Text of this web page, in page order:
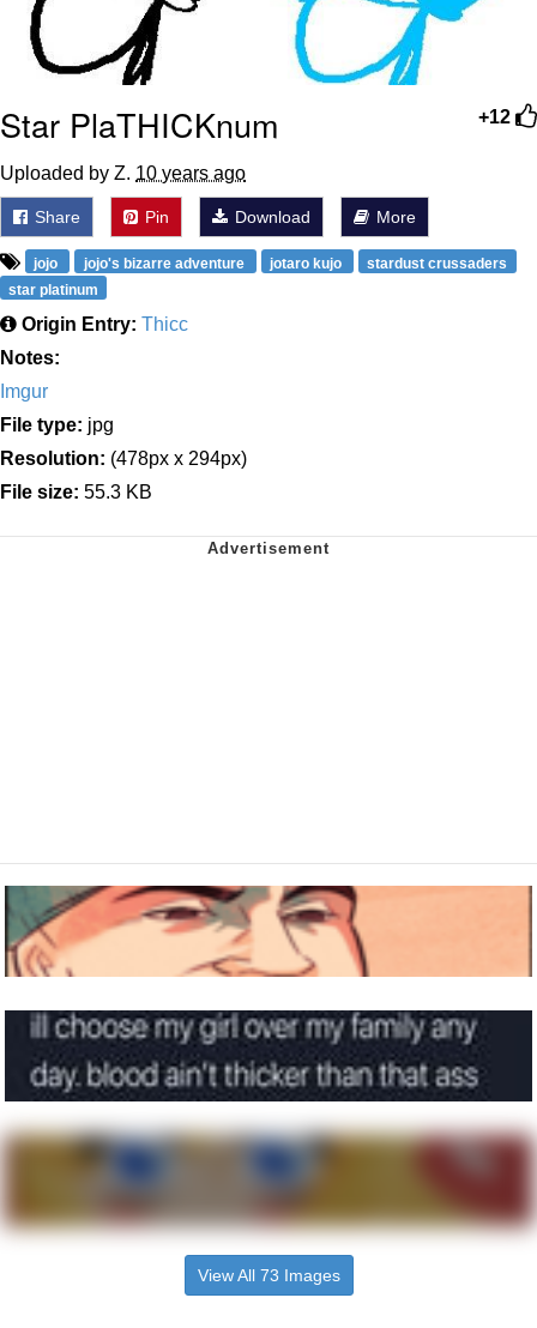
Jacob Batalon CEO of Sex
+12
Star PlaTHICKnum
Uploaded by Z. 10 years ago
Share Pin Download More
jojo jojo's bizarre adventure jotaro kujo
stardust crussaders
star platinum
Origin Entry: Thicc
Notes:
Imgur
File type: jpg
Resolution: (478px x 294px)
File size: 55.3 KB
View All 73 Images